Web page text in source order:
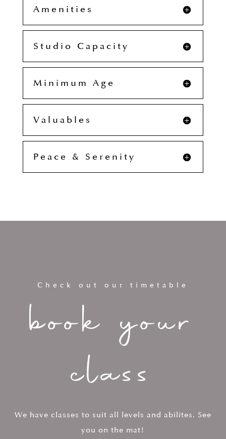
Amenities
Studio Capacity
Minimum Age
Valuables
Peace & Serenity
Check out our timetable
book your
class
We have classes to suit all levels and abilites. See
you on the mat!